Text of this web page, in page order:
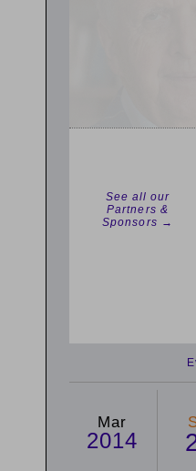
See all our
Partners &
Sponsors →
Mar
2014